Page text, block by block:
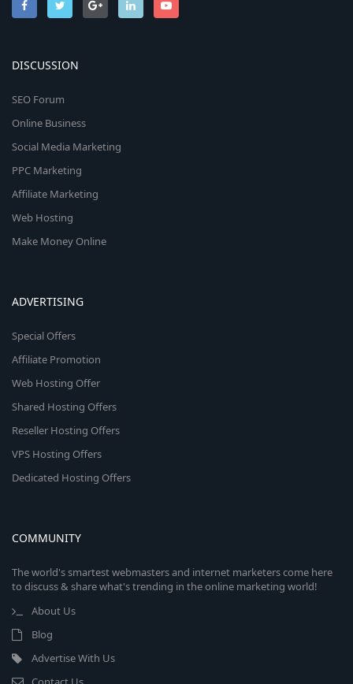
DISCUSSION
SEO Forum
Online Business
Social Media Marketing
PPC Marketing
Affiliate Marketing
Web Hosting
Make Money Online
ADVERTISING
Special Offers
Affiliate Promotion
Web Hosting Offer
Shared Hosting Offers
Reseller Hosting Offers
VPS Hosting Offers
Dedicated Hosting Offers
COMMUNITY
The world's smartest webmasters and internet marketers come here
to discuss & share what's trending in the online marketing world!
About Us
Blog
Advertise With Us